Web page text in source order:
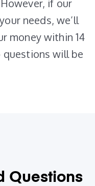
if our
needs, we’ll
money within 14
questions will be
Questions